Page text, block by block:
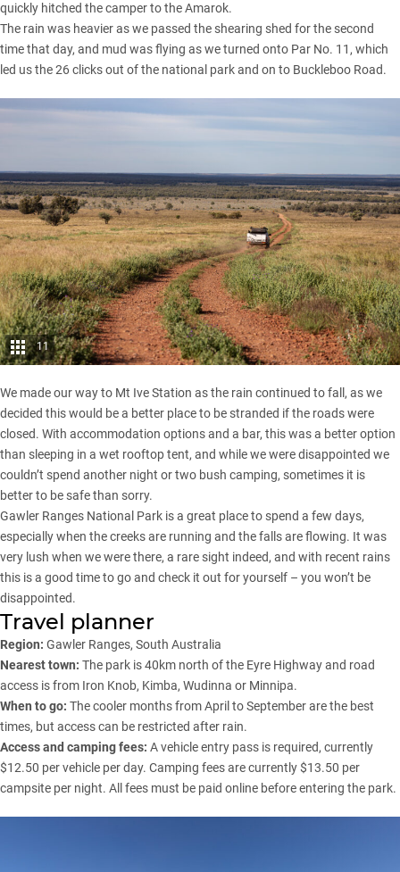
quickly hitched the camper to the Amarok.
The rain was heavier as we passed the shearing shed for the second
time that day, and mud was flying as we turned onto Par No. 11, which
led us the 26 clicks out of the national park and on to Buckleboo Road.
11
We made our way to Mt Ive Station as the rain continued to fall, as we
decided this would be a better place to be stranded if the roads were
closed. With accommodation options and a bar, this was a better option
than sleeping in a wet rooftop tent, and while we were disappointed we
couldn’t spend another night or two bush camping, sometimes it is
better to be safe than sorry.
Gawler Ranges National Park is a great place to spend a few days,
especially when the creeks are running and the falls are flowing. It was
very lush when we were there, a rare sight indeed, and with recent rains
this is a good time to go and check it out for yourself – you won’t be
disappointed.
Travel planner
Region: Gawler Ranges, South Australia
Nearest town: The park is 40km north of the Eyre Highway and road
access is from Iron Knob, Kimba, Wudinna or Minnipa.
When to go: The cooler months from April to September are the best
times, but access can be restricted after rain.
Access and camping fees: A vehicle entry pass is required, currently
$12.50 per vehicle per day. Camping fees are currently $13.50 per
campsite per night. All fees must be paid online before entering the park.